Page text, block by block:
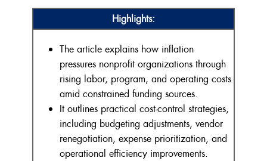
Highlights:
The article explains how inflation
pressures nonprofit organizations through
rising labor, program, and operating costs
amid constrained funding sources.
It outlines practical cost-control strategies,
including budgeting adjustments, vendor
renegotiation, expense prioritization, and
operational efficiency improvements.